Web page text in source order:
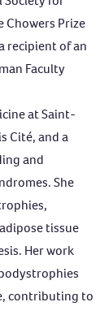
Chowers Prize
recipient of an
Faculty
at Saint-
Cité, and a
and
She
tissue
Her work
contributing to